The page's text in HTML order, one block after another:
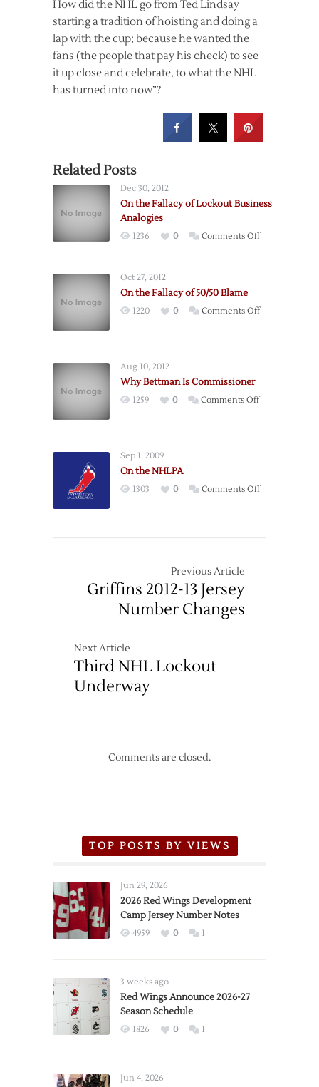
How did the NHL go from Ted Lindsay
starting a tradition of hoisting and doing a
lap with the cup; because he wanted the
fans (the people that pay his check) to see
it up close and celebrate, to what the NHL
has turned into now”?
Related Posts
Dec 30, 2012
On the Fallacy of Lockout Business
Analogies
1236 0 Comments Offon
Oct 27, 2012
On the Fallacy of 50/50 Blame
1220 0 Comments Offon
Aug 10, 2012
Why Bettman Is Commissioner
1259 0 Comments Offon
Sep 1, 2009
On the NHLPA
1303 0 Comments Offon
Previous Article
Griffins 2012-13 Jersey
Number Changes
Next Article
Third NHL Lockout
Underway
Comments are closed.
TOP POSTS BY VIEWS
Jun 29, 2026
2026 Red Wings Development
Camp Jersey Number Notes
4959 0 1
3 weeks ago
Red Wings Announce 2026-27
Season Schedule
1826 0 1
Jun 4, 2026